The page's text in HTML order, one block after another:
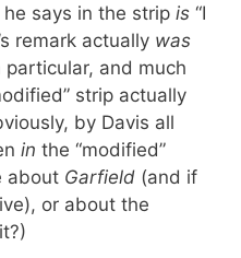
says in the strip is “I
remark actually was
and much
strip actually
by Davis all
in the “modified”
about Garfield (and if
or about the